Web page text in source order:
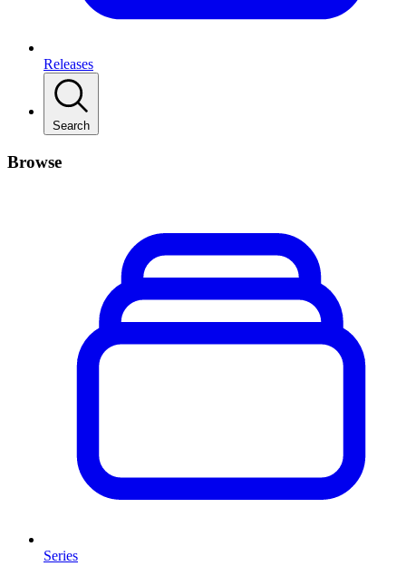
Releases
Search
Browse
Series